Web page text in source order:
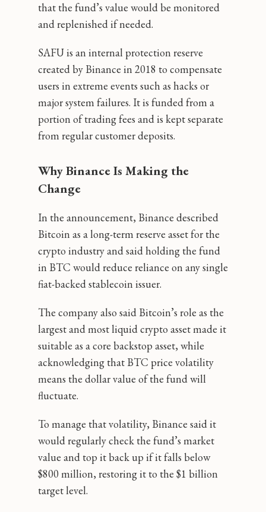
that the fund’s value would be monitored
and replenished if needed.
SAFU is an internal protection reserve
created by Binance in 2018 to compensate
users in extreme events such as hacks or
major system failures. It is funded from a
portion of trading fees and is kept separate
from regular customer deposits.
Why Binance Is Making the
Change
In the announcement, Binance described
Bitcoin as a long-term reserve asset for the
crypto industry and said holding the fund
in BTC would reduce reliance on any single
fiat-backed stablecoin issuer.
The company also said Bitcoin’s role as the
largest and most liquid crypto asset made it
suitable as a core backstop asset, while
acknowledging that BTC price volatility
means the dollar value of the fund will
fluctuate.
To manage that volatility, Binance said it
would regularly check the fund’s market
value and top it back up if it falls below
$800 million, restoring it to the $1 billion
target level.